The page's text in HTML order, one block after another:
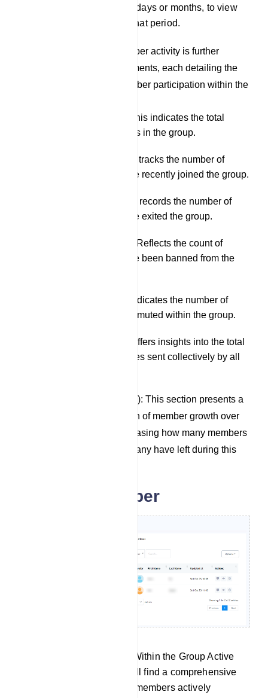
a specific timeframe, either days or months, to view
the group`s activity during that period.
Members Activity: Member activity is further
subdivided into six elements, each detailing the
various aspects of member participation within the
Group Members: This indicates the total
number of members in the group.
Joined Members: It tracks the number of
members who have recently joined the group.
Left Members: This records the number of
members who have exited the group.
Banned Members: Reflects the count of
members who have been banned from the
Muted Members: Indicates the number of
members currently muted within the group.
Total Messaging: Offers insights into the total
number of messages sent collectively by all
Members (Last 30 Days): This section presents a
graphical representation of member growth over
the last 30 days, showcasing how many members
have joined and how many have left during this
Group subscriber
Group Active Subscribers: Within the Group Active
Subscribers section, you will find a comprehensive
list containing details of all members actively